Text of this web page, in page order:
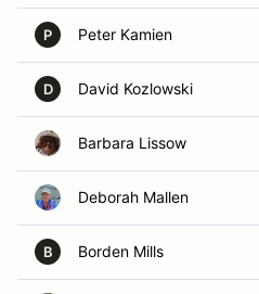
P Peter Kamien
D David Kozlowski
Barbara Lissow
Deborah Mallen
B Borden Mills